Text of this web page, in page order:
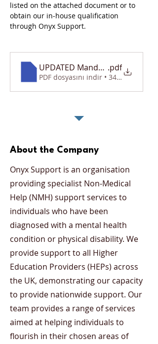
listed on the attached document or to
obtain our in-house qualification
through Onyx Support.
UPDATED Mandatory
.pdf
PDF dosyasını indir • 340KB
About the Company
Onyx Support is an organisation
providing specialist Non-Medical
Help (NMH) support services to
individuals who have been
diagnosed with a mental health
condition or physical disability. We
provide support to all Higher
Education Providers (HEPs) across
the UK, demonstrating our capacity
to provide nationwide support. Our
team provides a range of services
aimed at helping individuals to
flourish in their chosen areas of